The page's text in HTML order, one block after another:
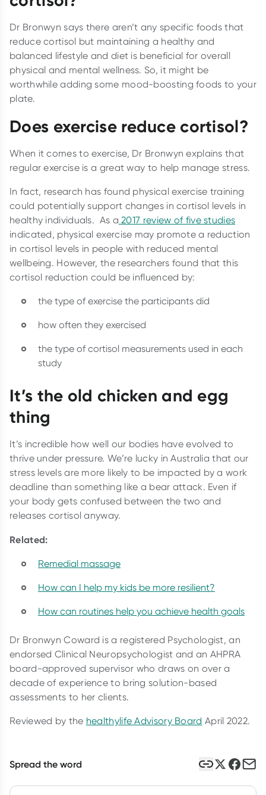
Dr Bronwyn says there aren’t any specific foods that
reduce cortisol but maintaining a healthy and
balanced lifestyle and diet is beneficial for overall
physical and mental wellness. So, it might be
worthwhile adding some mood-boosting foods to your
plate.
Does exercise reduce cortisol?
When it comes to exercise, Dr Bronwyn explains that
regular exercise is a great way to help manage stress.
In fact, research has found physical exercise training
could potentially support changes in cortisol levels in
healthy individuals. As a 2017 review of five studies
indicated, physical exercise may promote a reduction
in cortisol levels in people with reduced mental
wellbeing. However, the researchers found that this
cortisol reduction could be influenced by:
the type of exercise the participants did
how often they exercised
the type of cortisol measurements used in each
study
It’s the old chicken and egg
thing
It’s incredible how well our bodies have evolved to
thrive under pressure. We’re lucky in Australia that our
stress levels are more likely to be impacted by a work
deadline than something like a bear attack. Even if
your body gets confused between the two and
releases cortisol anyway.
Related:
Remedial massage
How can I help my kids be more resilient?
How can routines help you achieve health goals
Dr Bronwyn Coward is a registered Psychologist, an
endorsed Clinical Neuropsychologist and an AHPRA
board-approved supervisor who draws on over a
decade of experience to bring solution-based
assessments to her clients.
Reviewed by the healthylife Advisory Board April 2022.
Spread the word